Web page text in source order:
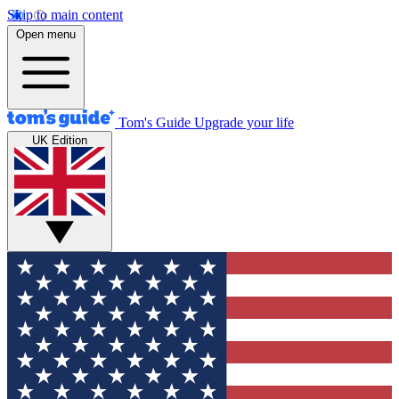
Skip to main content
Open menu
Tom's Guide Upgrade your life
UK Edition